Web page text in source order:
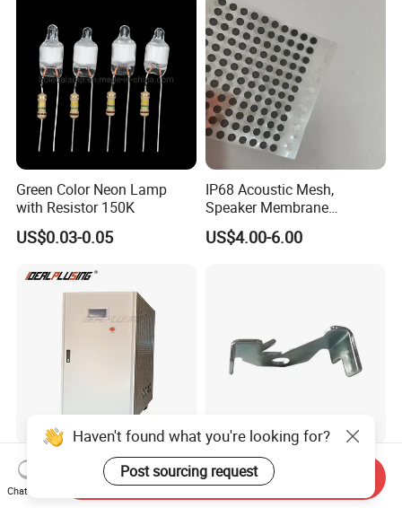
Green Color Neon Lamp
with Resistor 150K
US$0.03-0.05
IP68 Acoustic Mesh,
Speaker Membrane
Waterproof Air Passed for
Mobile or Computer
US$4.00-6.00
High Quality AC Frequency
Converter 50Hz 60Hz 220V
380V 440V AC Power
Wholesale Custom Metal
Fabrication Anodized
Aluminum Sheet Metal
Haven't found what you're looking for?
Post sourcing request
Chat Now
Send Inquiry